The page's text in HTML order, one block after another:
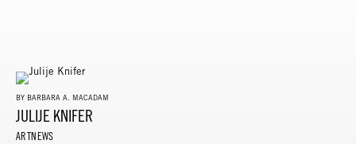
BY BARBARA A. MACADAM
JULIJE KNIFER
ARTNEWS